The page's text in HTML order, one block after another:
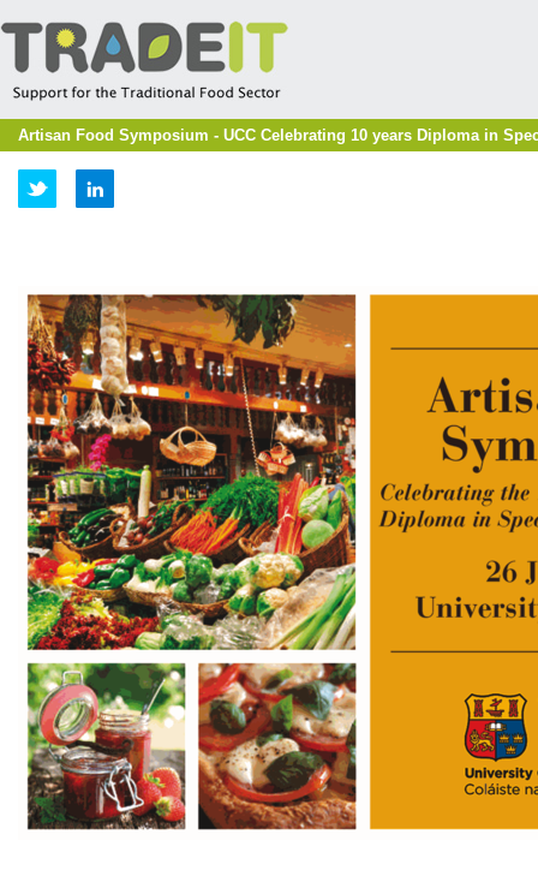
Artisan Food Symposium - UCC Celebrating 10 years Diploma in